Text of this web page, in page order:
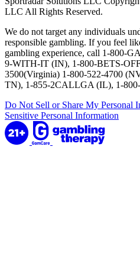
LLC All Rights Reserved.
We do not target any individuals
responsible gambling. If you feel
gambling experience, call 1-800-
9-WITH-IT (IN), 1-800-BETS-
3500(Virginia) 1-800-522-4700
TN), 1-855-2CALLGA (IL), 1-
Do Not Sell or Share My Personal
Sensitive Personal Information